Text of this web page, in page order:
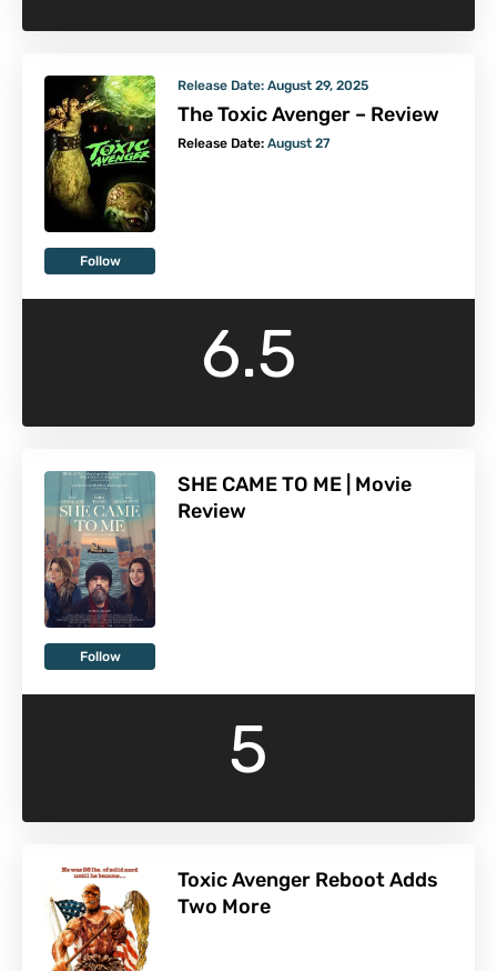
Follow
Release Date: August 29, 2025
The Toxic Avenger – Review
Release Date: August 27
6.5
Follow
SHE CAME TO ME | Movie
Review
5
Toxic Avenger Reboot Adds
Two More